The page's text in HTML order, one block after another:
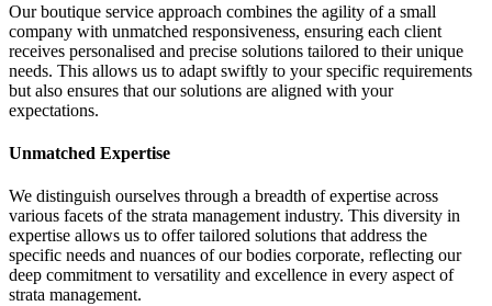
Our boutique service approach combines the agility of a small
company with unmatched responsiveness, ensuring each client
receives personalised and precise solutions tailored to their unique
needs. This allows us to adapt swiftly to your specific requirements
but also ensures that our solutions are aligned with your
expectations.
Unmatched Expertise
We distinguish ourselves through a breadth of expertise across
various facets of the strata management industry. This diversity in
expertise allows us to offer tailored solutions that address the
specific needs and nuances of our bodies corporate, reflecting our
deep commitment to versatility and excellence in every aspect of
strata management.